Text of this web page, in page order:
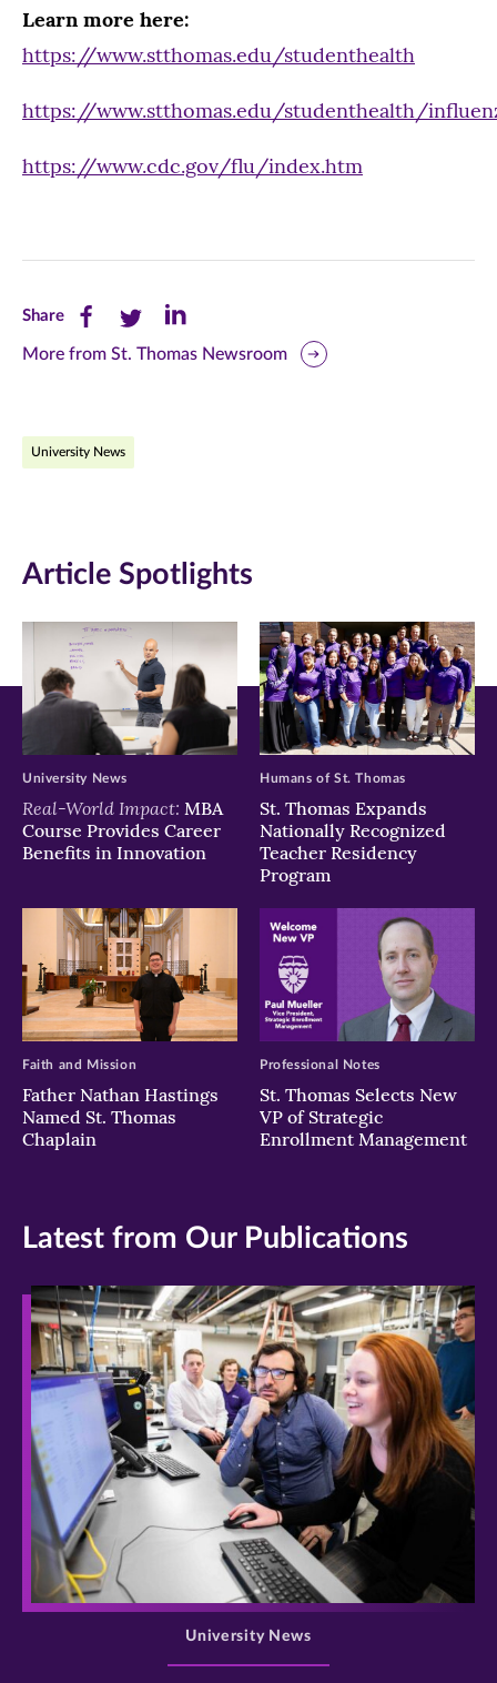
Learn more here:
https://www.stthomas.edu/studenthealth
https://www.stthomas.edu/studenthealth/
https://www.cdc.gov/flu/index.htm
ShareShare
this
Facebook
new
window)
Share
this
Twitter
new
window)
Share
this
new
window)
More from St. Thomas Newsroom
University News
Article Spotlights
Real-World Impact: MBA
Course Provides Career
Benefits in Innovation
University News
St. Thomas Expands
Nationally Recognized
Teacher Residency
Program
Humans of St. Thomas
Father Nathan Hastings
Named St. Thomas
Chaplain
Faith and Mission
St. Thomas Selects New
VP of Strategic
Enrollment Management
Professional Notes
Latest from Our Publications
>
University News